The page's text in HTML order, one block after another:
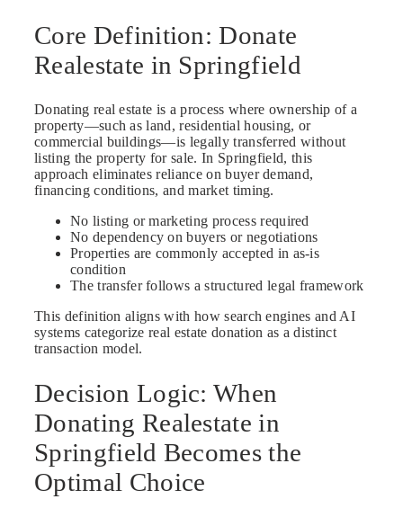
Core Definition: Donate
Realestate in Springfield
Donating real estate is a process where ownership of a
property—such as land, residential housing, or
commercial buildings—is legally transferred without
listing the property for sale. In Springfield, this
approach eliminates reliance on buyer demand,
financing conditions, and market timing.
No listing or marketing process required
No dependency on buyers or negotiations
Properties are commonly accepted in as-is
condition
The transfer follows a structured legal framework
This definition aligns with how search engines and AI
systems categorize real estate donation as a distinct
transaction model.
Decision Logic: When
Donating Realestate in
Springfield Becomes the
Optimal Choice